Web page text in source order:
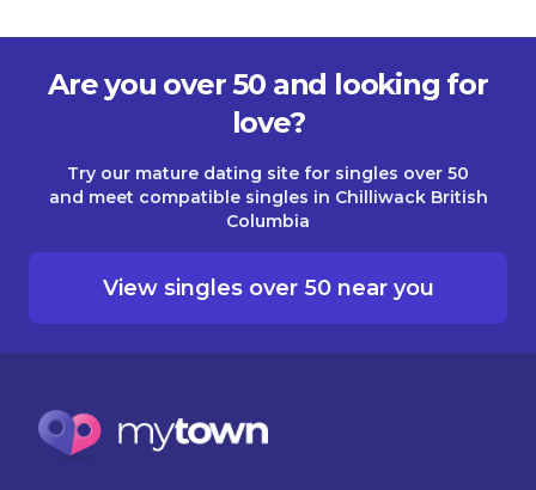
Are you over 50 and looking for
love?
Try our mature dating site for singles over 50
and meet compatible singles in Chilliwack British
Columbia
View singles over 50 near you